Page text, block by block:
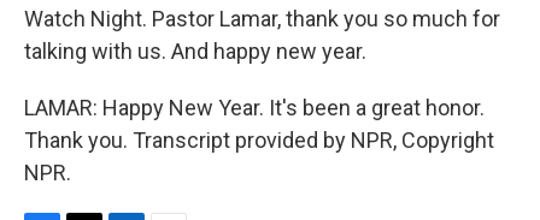
Watch Night. Pastor Lamar, thank you so much for
talking with us. And happy new year.
LAMAR: Happy New Year. It's been a great honor.
Thank you. Transcript provided by NPR, Copyright
NPR.